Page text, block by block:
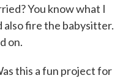
You know what I
also fire the babysitter.
on.
this a fun project for